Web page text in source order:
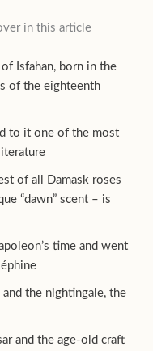
in this article
Isfahan, born in the
of the eighteenth
to it one of the most
of all Damask roses
“dawn” scent – is
time and went
the nightingale, the
and the age-old craft